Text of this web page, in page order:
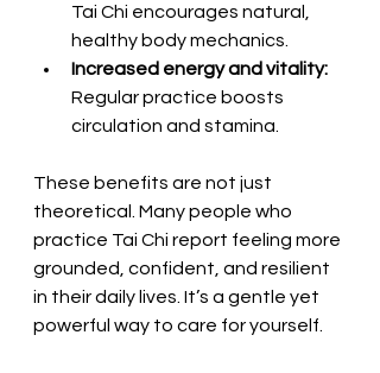
Tai Chi encourages natural,
healthy body mechanics.
Increased energy and vitality:
Regular practice boosts
circulation and stamina.
These benefits are not just
theoretical. Many people who
practice Tai Chi report feeling more
grounded, confident, and resilient
in their daily lives. It’s a gentle yet
powerful way to care for yourself.